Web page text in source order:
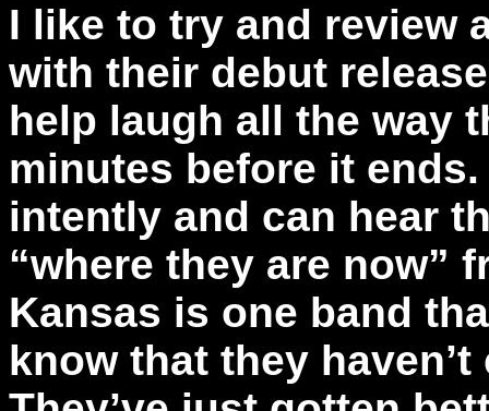
I like to try and review
with their debut
help laugh all the way
minutes before it
intently and can hear
“where they are now”
Kansas is one band
know that they